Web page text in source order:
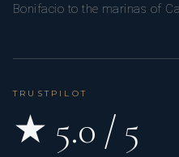
Bonifacio to the marinas of
TRUSTPILOT
★ 5.0 / 5